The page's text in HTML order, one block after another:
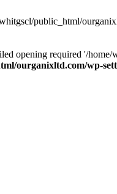
public_html/
opening required '/
ourganixltd.com/wp-